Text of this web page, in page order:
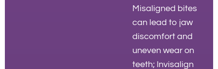
Misaligned bites
can lead to jaw
discomfort and
uneven wear on
teeth; Invisalign